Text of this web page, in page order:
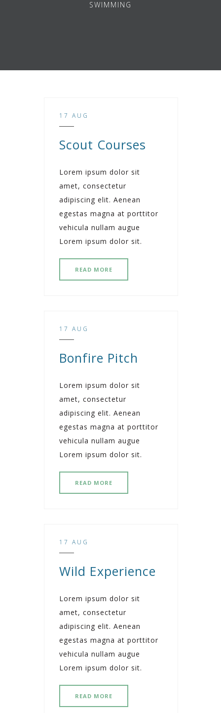
SWIMMING
17 AUG
Scout Courses
Lorem ipsum dolor sit
amet, consectetur
adipiscing elit. Aenean
egestas magna at porttitor
vehicula nullam augue
Lorem ipsum dolor sit.
READ MORE
17 AUG
Bonfire Pitch
Lorem ipsum dolor sit
amet, consectetur
adipiscing elit. Aenean
egestas magna at porttitor
vehicula nullam augue
Lorem ipsum dolor sit.
READ MORE
17 AUG
Wild Experience
Lorem ipsum dolor sit
amet, consectetur
adipiscing elit. Aenean
egestas magna at porttitor
vehicula nullam augue
Lorem ipsum dolor sit.
READ MORE